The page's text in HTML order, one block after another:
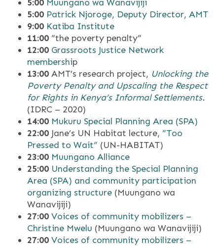
5:00 Muungano wa Wanavijiji
5:00 Patrick Njoroge, Deputy Director, AMT
9:00 Katiba Institute
11:00 “the poverty penalty”
12:00 Grassroots Justice Network
membership
13:00 AMT’s research project, Unlocking the
Poverty Penalty and Upscaling the Respect
for Rights in Kenya’s Informal Settlements.
(IDRC – 2020)
14:00 Mukuru Special Planning Area (SPA)
22:00 Jane’s UN Habitat lecture, “Too
Pressed to Wait” (UN-HABITAT)
23:00 Muungano Alliance
25:00 Understanding the Special Planning
Area (SPA) and community participation
organizing structure (Muungano wa
Wanavijiji)
27:00 Voices of community mobilizers –
Christine Mwelu (Muungano wa Wanavijiji)
27:00 Voices of community mobilizers –